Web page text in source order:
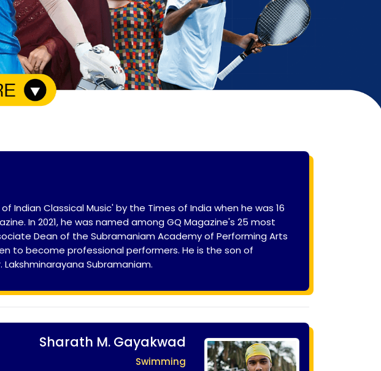
Indian Classical Music' by the Times of India when he was 16
In 2021, he was named among GQ Magazine's 25 most
Dean of the Subramaniam Academy of Performing Arts
to become professional performers. He is the son of
Subramaniam.
Sharath M. Gayakwad
Swimming